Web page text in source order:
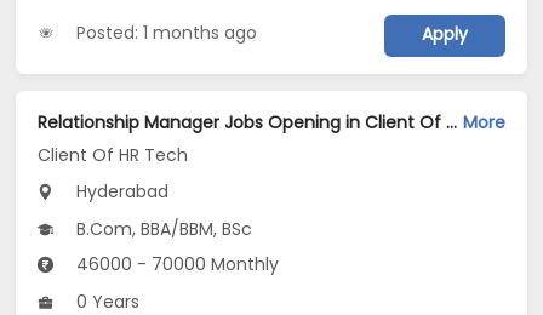
Posted: 1 months ago Apply
Relationship Manager Jobs Opening in Client Of HR Tech at Hyderabad More
Client Of HR Tech
Hyderabad
B.Com, BBA/BBM, BSc
46000 - 70000 Monthly
0 Years